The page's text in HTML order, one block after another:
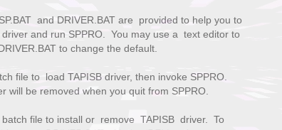
and DRIVER.BAT are provided to help you to
and run SPPRO. You may use a text editor to
to change the default.
file to load TAPISB driver, then invoke SPPRO.
removed when you quit from SPPRO.
batch file to install or remove TAPISB driver. To